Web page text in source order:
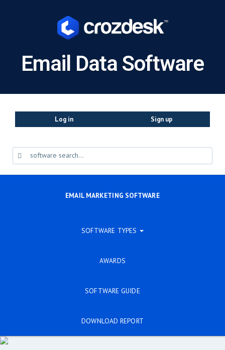
Email Data Software
Log in Sign up
EMAIL MARKETING SOFTWARE
SOFTWARE TYPES
AWARDS
SOFTWARE GUIDE
DOWNLOAD REPORT